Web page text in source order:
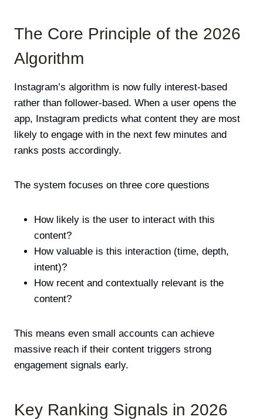
The Core Principle of the 2026
Algorithm
Instagram’s algorithm is now fully interest-based
rather than follower-based. When a user opens the
app, Instagram predicts what content they are most
likely to engage with in the next few minutes and
ranks posts accordingly.
The system focuses on three core questions
How likely is the user to interact with this
content?
How valuable is this interaction (time, depth,
intent)?
How recent and contextually relevant is the
content?
This means even small accounts can achieve
massive reach if their content triggers strong
engagement signals early.
Key Ranking Signals in 2026